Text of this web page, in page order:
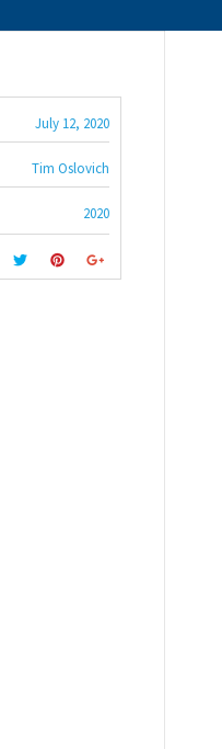
July 12, 2020
Tim Oslovich
2020